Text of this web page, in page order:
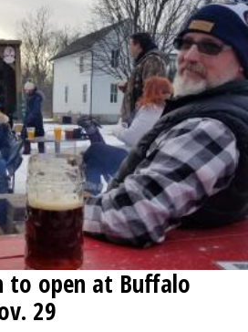
to open at Buffalo
29